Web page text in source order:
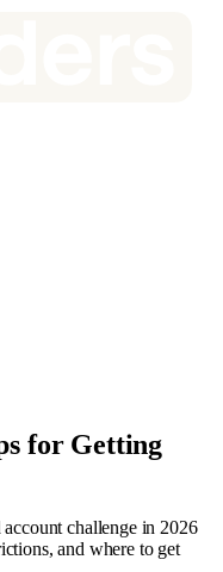
for Getting
challenge in 2026
and where to get